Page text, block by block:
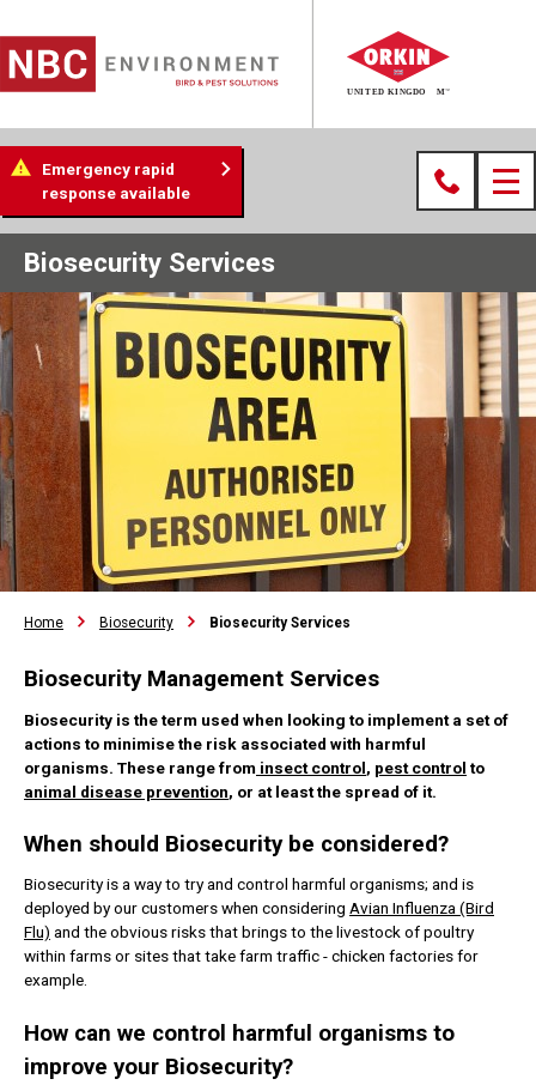
Emergency rapid
response available
Biosecurity Services
Home Biosecurity Biosecurity Services
Biosecurity Management Services
Biosecurity is the term used when looking to implement a set of
actions to minimise the risk associated with harmful
organisms. These range from insect control, pest control to
animal disease prevention, or at least the spread of it.
When should Biosecurity be considered?
Biosecurity is a way to try and control harmful organisms; and is
deployed by our customers when considering Avian Influenza (Bird
Flu) and the obvious risks that brings to the livestock of poultry
within farms or sites that take farm traffic - chicken factories for
example.
How can we control harmful organisms to
improve your Biosecurity?